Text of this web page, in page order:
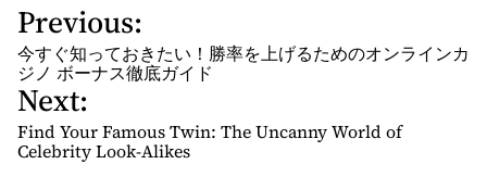
P
o
s
t
n
a
Previous:
今すぐ知っておきたい！勝率を上げるためのオンラインカ
ジノ ボーナス徹底ガイド
Next:
Find Your Famous Twin: The Uncanny World of
Celebrity Look-Alikes